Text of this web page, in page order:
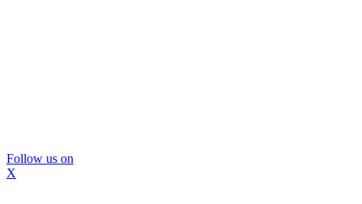
Follow us on
X